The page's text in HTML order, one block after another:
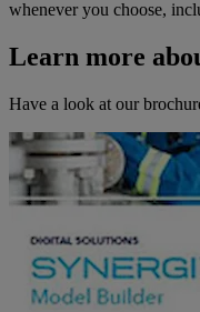
whenever you choose,
Learn more
Have a look at our